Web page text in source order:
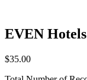
EVEN
$35.00